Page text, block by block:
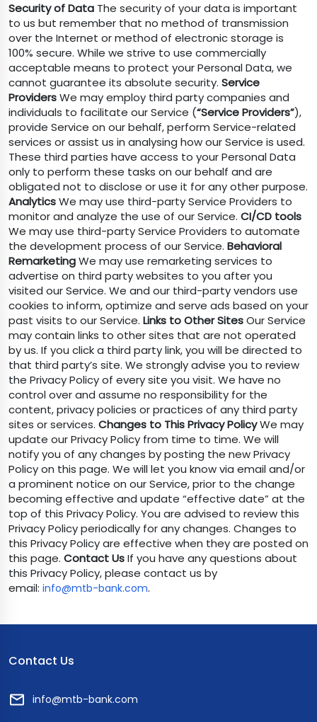
Security of Data The security of your data is important
to us but remember that no method of transmission
over the Internet or method of electronic storage is
100% secure. While we strive to use commercially
acceptable means to protect your Personal Data, we
cannot guarantee its absolute security. Service
ProvidersWe may employ third party companies and
individuals to facilitate our Service (“Service Providers”),
provide Service on our behalf, perform Service-related
services or assist us in analysing how our Service is used.
These third parties have access to your Personal Data
only to perform these tasks on our behalf and are
obligated not to disclose or use it for any other purpose.
AnalyticsWe may use third-party Service Providers to
monitor and analyze the use of our Service. CI/CD tools
We may use third-party Service Providers to automate
the development process of our Service. Behavioral
RemarketingWe may use remarketing services to
advertise on third party websites to you after you
visited our Service. We and our third-party vendors use
cookies to inform, optimize and serve ads based on your
past visits to our Service. Links to Other SitesOur Service
may contain links to other sites that are not operated
by us. If you click a third party link, you will be directed to
that third party’s site. We strongly advise you to review
the Privacy Policy of every site you visit. We have no
control over and assume no responsibility for the
content, privacy policies or practices of any third party
sites or services. Changes to This Privacy PolicyWe may
update our Privacy Policy from time to time. We will
notify you of any changes by posting the new Privacy
Policy on this page. We will let you know via email and/or
a prominent notice on our Service, prior to the change
becoming effective and update “effective date” at the
top of this Privacy Policy. You are advised to review this
Privacy Policy periodically for any changes. Changes to
this Privacy Policy are effective when they are posted on
this page. Contact UsIf you have any questions about
this Privacy Policy, please contact us by
email: info@mtb-bank.com.
Contact Us
info@mtb-bank.com